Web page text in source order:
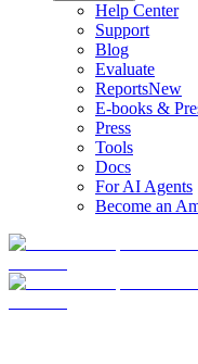
Help Center
Support
Blog
Evaluate
ReportsNew
E-books &
Press
Tools
Docs
For AI Agents
Become an